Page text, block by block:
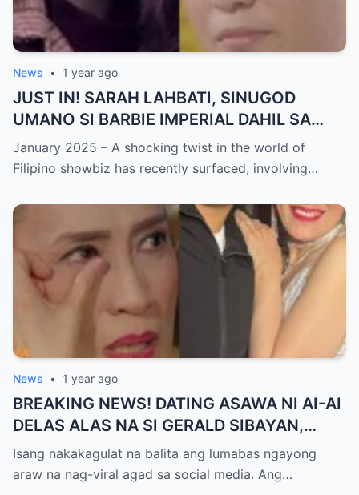
News • 1 year ago
JUST IN! SARAH LAHBATI, SINUGOD
UMANO SI BARBIE IMPERIAL DAHIL SA
ISYU NG PANG-AAGAW KAY RICHARD
GUTIERREZ! Matinding Komprontasyon,
SHOCKED sa Lihim na Girian!
January 2025 – A shocking twist in the world of
Filipino showbiz has recently surfaced, involving…
News • 1 year ago
BREAKING NEWS! DATING ASAWA NI AI-AI
DELAS ALAS NA SI GERALD SIBAYAN,
TIMBOG SA MILYON-MILYONG PERANG
NILIMAS UMANO! Showbiz World
Isang nakakagulat na balita ang lumabas ngayong
araw na nag-viral agad sa social media. Ang…